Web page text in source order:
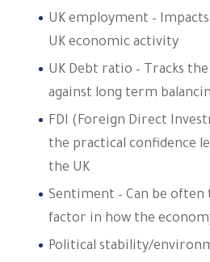
UK employment –
UK economic activity
UK Debt ratio – Tracks the
against long term
FDI (Foreign Direct
the practical confidence
the UK
Sentiment – Can be
factor in how the
Political stability/